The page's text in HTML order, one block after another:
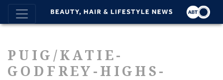
PUIG/KATIE-
GODFREY-HIGHS-